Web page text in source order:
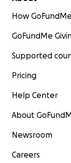
How
GoFundMe
Supported
Pricing
Help Center
About
Newsroom
Careers